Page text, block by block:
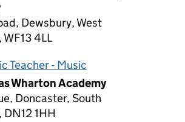
Dewsbury, West
4LL
Teacher - Music
Wharton Academy
Doncaster, South
DN12 1HH